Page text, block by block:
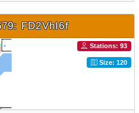
FD2VhI6f
Stations: 93
Size: 120